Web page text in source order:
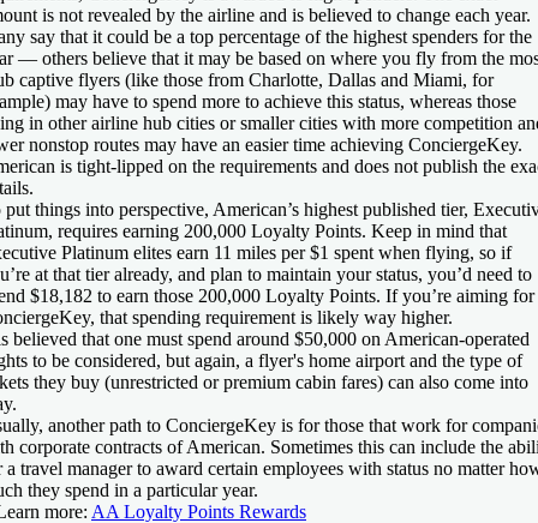
is not revealed by the airline and is believed to change each year.
say that it could be a top percentage of the highest spenders for the
— others believe that it may be based on where you fly from the
captive flyers (like those from Charlotte, Dallas and Miami, for
may have to spend more to achieve this status, whereas those
in other airline hub cities or smaller cities with more competition
nonstop routes may have an easier time achieving ConciergeKey.
is tight-lipped on the requirements and does not publish the
put things into perspective, American’s highest published tier,
requires earning 200,000 Loyalty Points. Keep in mind that
Platinum elites earn 11 miles per $1 spent when flying, so if
at that tier already, and plan to maintain your status, you’d need to
$18,182 to earn those 200,000 Loyalty Points. If you’re aiming for
that spending requirement is likely way higher.
believed that one must spend around $50,000 on American-operated
to be considered, but again, a flyer's home airport and the type of
they buy (unrestricted or premium cabin fares) can also come into
another path to ConciergeKey is for those that work for
corporate contracts of American. Sometimes this can include the
a travel manager to award certain employees with status no matter
they spend in a particular year.
more: AA Loyalty Points Rewards